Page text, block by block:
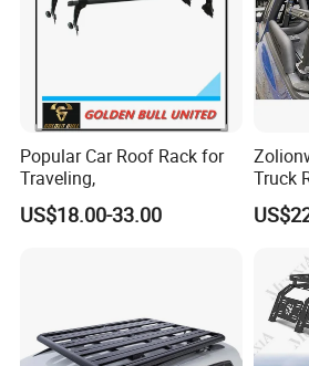
Popular Car Roof Rack for
Traveling,
US$18.00-33.00
Truck
Pick
for